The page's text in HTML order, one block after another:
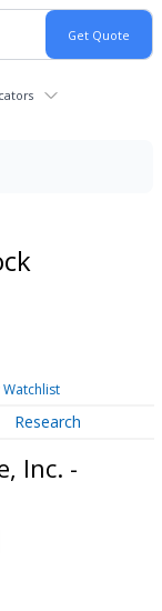
Research
Inc. -